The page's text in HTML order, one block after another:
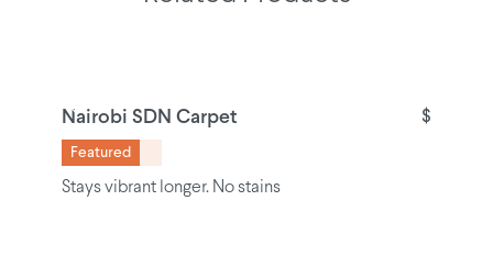
Nairobi SDN Carpet $
Featured
Stays vibrant longer. No stains